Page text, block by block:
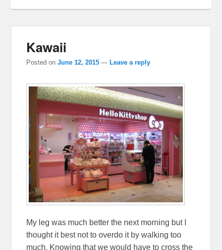
Kawaii
Posted onJune 12, 2015 — Leave a reply
My leg was much better the next morning but I
thought it best not to overdo it by walking too
much. Knowing that we would have to cross the